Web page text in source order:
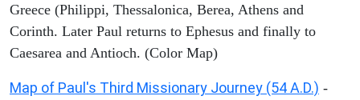
Greece (Philippi, Thessalonica, Berea, Athens and
Corinth. Later Paul returns to Ephesus and finally to
Caesarea and Antioch. (Color Map)
Map of Paul's Third Missionary Journey (54 A.D.) -